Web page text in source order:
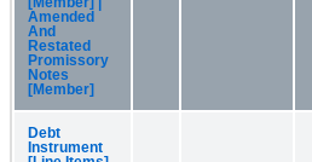
Amended
And
Restated
Promissory
Notes
[Member]
Debt
Instrument